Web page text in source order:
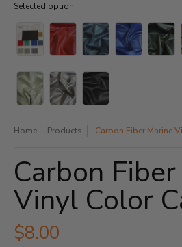
Selected option
Home Products Carbon Fiber Marine
Carbon
Vinyl Color
$8.00